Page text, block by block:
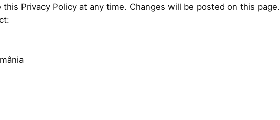
Privacy Policy at any time. Changes will be posted on this page.